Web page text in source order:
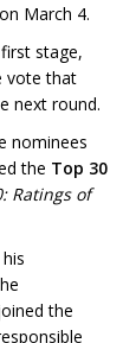
March 4.
stage,
vote that
next round.
nominees
the Top 30
Ratings of
the